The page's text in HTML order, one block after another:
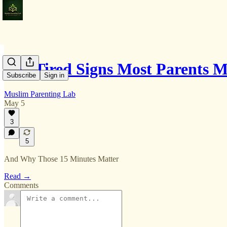
Subscribe Sign in
The Tired Signs Most Parents
Muslim Parenting Lab
May 5
3
5
And Why Those 15 Minutes Matter
Read →
Comments